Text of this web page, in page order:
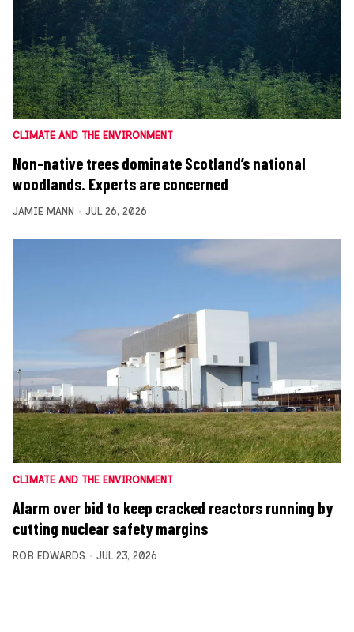
CLIMATE AND THE ENVIRONMENT
Non-native trees dominate Scotland’s national
woodlands. Experts are concerned
JAMIE MANN JUL 26, 2026
CLIMATE AND THE ENVIRONMENT
Alarm over bid to keep cracked reactors running by
cutting nuclear safety margins
ROB EDWARDS JUL 23, 2026